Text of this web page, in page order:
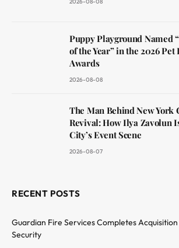
Puppy Playground Named
of the Year” in the 2026
Awards
2026-08-08
The Man Behind New York
Revival: How Ilya Zavolun
City’s Event Scene
2026-08-07
RECENT POSTS
Guardian Fire Services Completes
Security